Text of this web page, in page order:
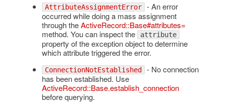
AttributeAssignmentError - An error
occurred while doing a mass assignment
through theActiveRecord::Base#attributes=
method. You can inspect the
attribute
property of the exception object to determine
which attribute triggered the error.
ConnectionNotEstablished - No connection
has been established. Use
ActiveRecord::Base.establish_connection
before querying.